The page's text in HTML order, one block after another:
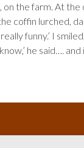
on the farm. At
coffin lurched,
funny.’ I smiled,
he said….